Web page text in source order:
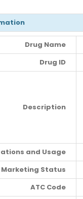
Drug Name
Drug ID
Description
and Usage
Marketing Status
ATC Code